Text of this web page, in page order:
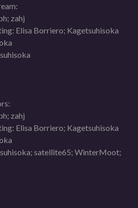
zahj
Elisa Borriero; Kagetsuhisoka
zahj
Elisa Borriero; Kagetsuhisoka
satellite65; WinterMoot;